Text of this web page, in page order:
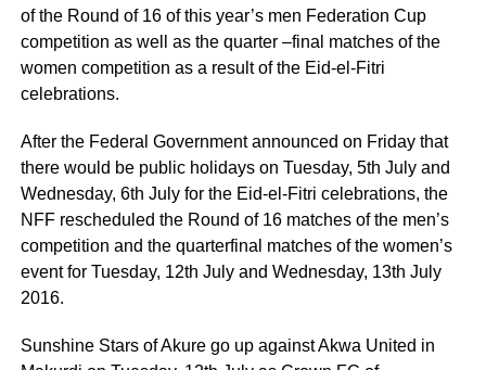
of the Round of 16 of this year’s men Federation Cup
competition as well as the quarter –final matches of the
women competition as a result of the Eid-el-Fitri
celebrations.
After the Federal Government announced on Friday that
there would be public holidays on Tuesday, 5th July and
Wednesday, 6th July for the Eid-el-Fitri celebrations, the
NFF rescheduled the Round of 16 matches of the men’s
competition and the quarterfinal matches of the women’s
event for Tuesday, 12th July and Wednesday, 13th July
2016.
Sunshine Stars of Akure go up against Akwa United in